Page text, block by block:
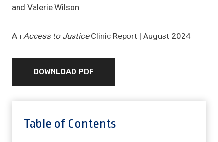
and Valerie Wilson
An Access to Justice Clinic Report | August 2024
DOWNLOAD PDF
Table of Contents